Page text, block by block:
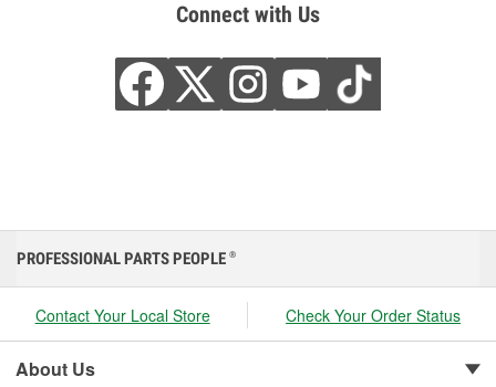
Connect with Us
PROFESSIONAL PARTS PEOPLE ®
Contact Your Local Store Check Your Order Status
About Us